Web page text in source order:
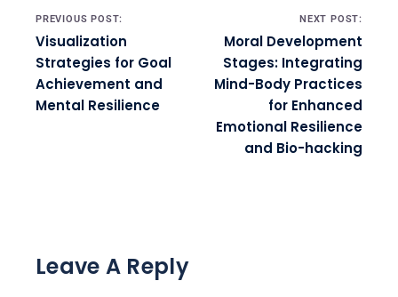
Post navigation
PREVIOUS POST:
Visualization
Strategies for Goal
Achievement and
Mental Resilience
NEXT POST:
Moral Development
Stages: Integrating
Mind-Body Practices
for Enhanced
Emotional Resilience
and Bio-hacking
Leave A Reply